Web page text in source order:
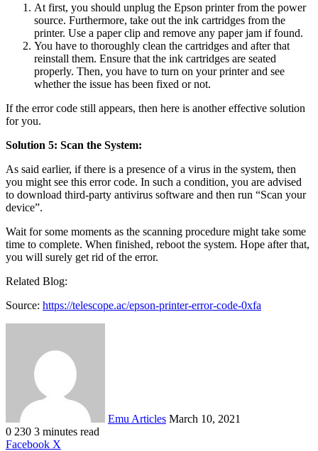
At first, you should unplug the Epson printer from the power
source. Furthermore, take out the ink cartridges from the
printer. Use a paper clip and remove any paper jam if found.
You have to thoroughly clean the cartridges and after that
reinstall them. Ensure that the ink cartridges are seated
properly. Then, you have to turn on your printer and see
whether the issue has been fixed or not.
If the error code still appears, then here is another effective solution
for you.
Solution 5: Scan the System:
As said earlier, if there is a presence of a virus in the system, then
you might see this error code. In such a condition, you are advised
to download third-party antivirus software and then run “Scan your
device”.
Wait for some moments as the scanning procedure might take some
time to complete. When finished, reboot the system. Hope after that,
you will surely get rid of the error.
Related Blog:
Source: https://telescope.ac/epson-printer-error-code-0xfa
Emu Articles March 10, 2021
0 230 3 minutes read
Facebook X